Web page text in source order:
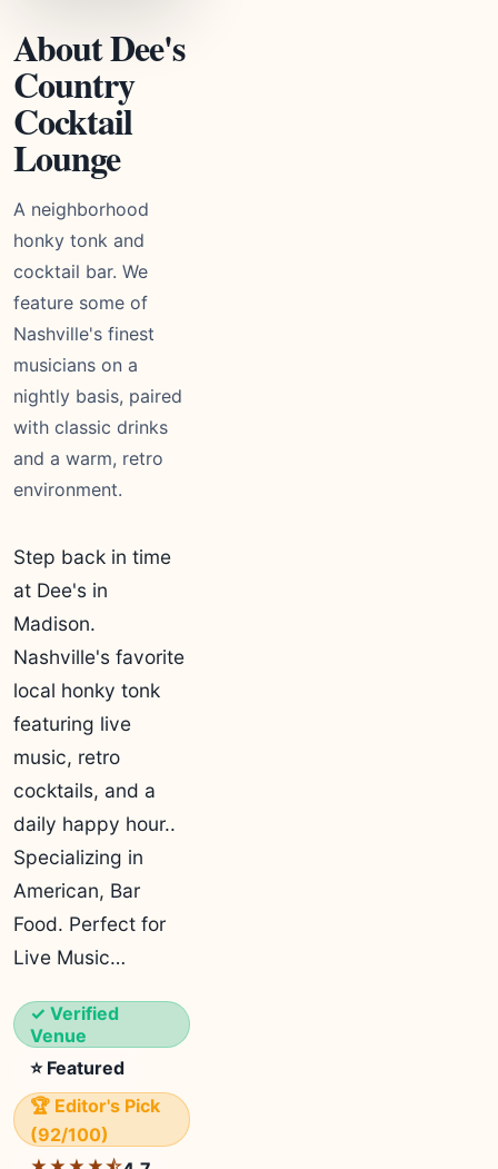
About Dee's
Country
Cocktail
Lounge
A neighborhood
honky tonk and
cocktail bar. We
feature some of
Nashville's finest
musicians on a
nightly basis, paired
with classic drinks
and a warm, retro
environment.
Step back in time
at Dee's in
Madison.
Nashville's favorite
local honky tonk
featuring live
music, retro
cocktails, and a
daily happy hour..
Specializing in
American, Bar
Food. Perfect for
Live Music…
✓ Verified
Venue
⭐ Featured
🏆 Editor's Pick
(92/100)